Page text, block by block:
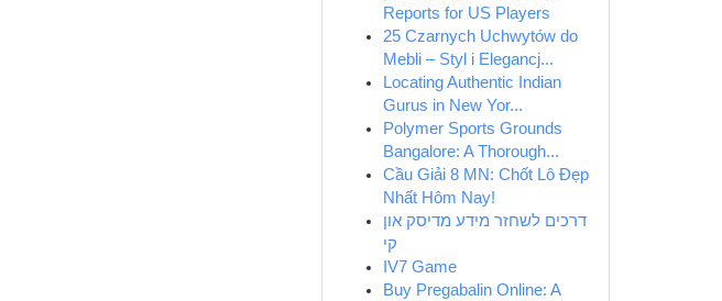
Reports for US Players
25 Czarnych Uchwytów do
Mebli – Styl i Elegancj...
Locating Authentic Indian
Gurus in New Yor...
Polymer Sports Grounds
Bangalore: A Thorough...
Cầu Giải 8 MN: Chốt Lô Đẹp
Nhất Hôm Nay!
דרכים לשחזר מידע מדיסק און
קי
IV7 Game
Buy Pregabalin Online: A